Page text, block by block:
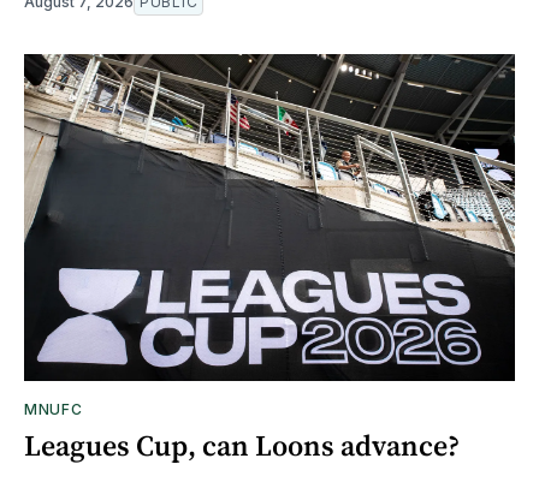
MNUFC
Leagues Cup, can Loons advance?